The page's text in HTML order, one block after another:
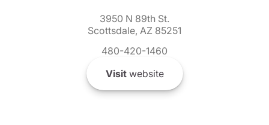
3950 N 89th St.
Scottsdale, AZ 85251
480-420-1460
Visitwebsite